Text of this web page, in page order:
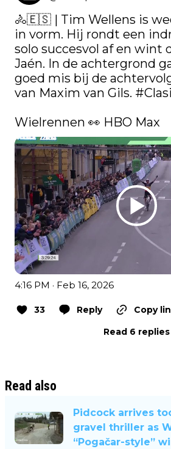
🚴🇪🇸 | Tim Wellens is
in vorm. Hij rondt een
solo succesvol af en wint
Jaén. In de achtergrond
goed mis bij de
van Maxim van Gils.
Wielrennen 👀 HBO Max
4:16 PM · Feb 16, 2026
33 Reply
Copy
Read 6 replies
Read also
Pidcock arrives
gravel thriller as
“Pogačar-style”